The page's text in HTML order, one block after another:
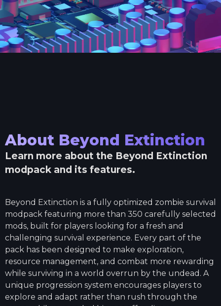
About Beyond Extinction
Learn more about the Beyond Extinction
modpack and its features.
Beyond Extinction is a fully optimized zombie survival
modpack featuring more than 350 carefully selected
mods, built for players looking for a fresh and
challenging survival experience. Every part of the
pack has been designed to make exploration,
resource management, and combat more rewarding
while surviving in a world overrun by the undead. A
unique progression system encourages players to
explore and adapt rather than rush through the